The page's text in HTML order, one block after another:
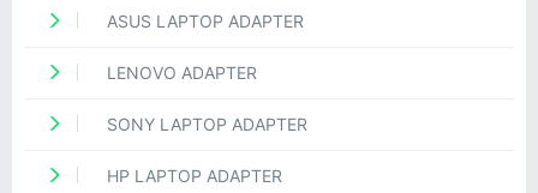
ASUS LAPTOP ADAPTER
LENOVO ADAPTER
SONY LAPTOP ADAPTER
HP LAPTOP ADAPTER